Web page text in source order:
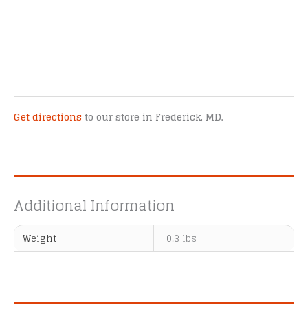
Get directions to our store in Frederick, MD.
Additional Information
Weight 0.3 lbs